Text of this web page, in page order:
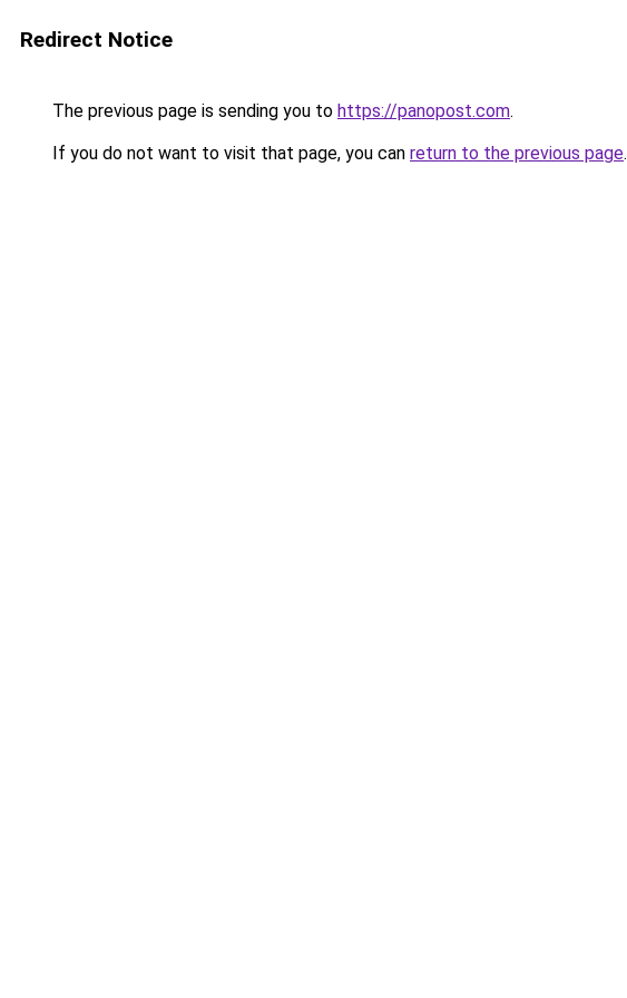
Redirect Notice
The previous page is sending you to https://panopost.com.
If you do not want to visit that page, you can return to the previous page.